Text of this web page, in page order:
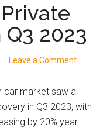
2023
Leave a Comment
car market saw a
in Q3 2023, with
by 20% year-